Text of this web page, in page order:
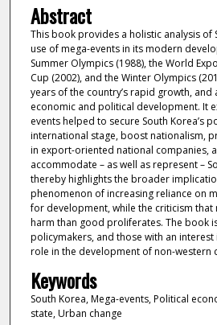
Abstract
This book provides a holistic analysis of
use of mega-events in its modern
Summer Olympics (1988), the World
Cup (2002), and the Winter Olympics
years of the country’s rapid growth, and
economic and political development. It
events helped to secure South Korea’s
international stage, boost nationalism,
in export-oriented national companies,
accommodate – as well as represent –
thereby highlights the broader
phenomenon of increasing reliance on
for development, while the criticism that
harm than good proliferates. The book
policymakers, and those with an
role in the development of non-western
Keywords
South Korea, Mega-events, Political
state, Urban change